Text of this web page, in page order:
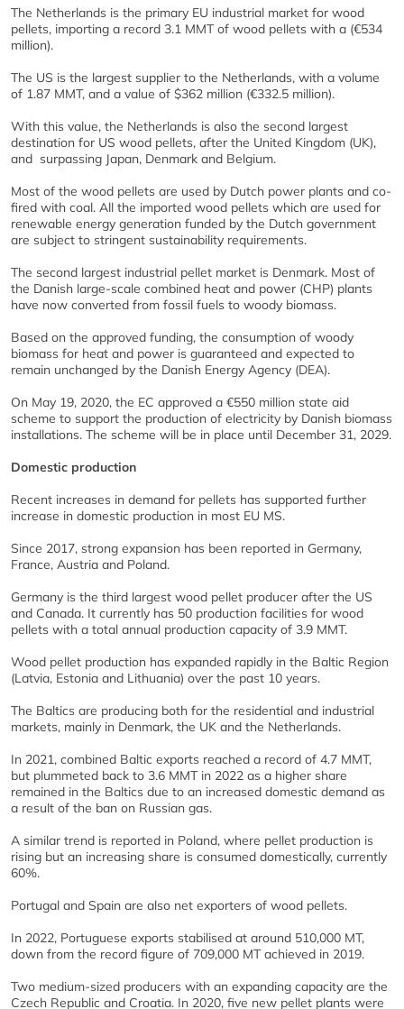
The Netherlands is the primary EU industrial market for wood
pellets, importing a record 3.1 MMT of wood pellets with a (€534
million).
The US is the largest supplier to the Netherlands, with a volume
of 1.87 MMT, and a value of $362 million (€332.5 million).
With this value, the Netherlands is also the second largest
destination for US wood pellets, after the United Kingdom (UK),
and surpassing Japan, Denmark and Belgium.
Most of the wood pellets are used by Dutch power plants and co-
fired with coal. All the imported wood pellets which are used for
renewable energy generation funded by the Dutch government
are subject to stringent sustainability requirements.
The second largest industrial pellet market is Denmark. Most of
the Danish large-scale combined heat and power (CHP) plants
have now converted from fossil fuels to woody biomass.
Based on the approved funding, the consumption of woody
biomass for heat and power is guaranteed and expected to
remain unchanged by the Danish Energy Agency (DEA).
On May 19, 2020, the EC approved a €550 million state aid
scheme to support the production of electricity by Danish biomass
installations. The scheme will be in place until December 31, 2029.
Domestic production
Recent increases in demand for pellets has supported further
increase in domestic production in most EU MS.
Since 2017, strong expansion has been reported in Germany,
France, Austria and Poland.
Germany is the third largest wood pellet producer after the US
and Canada. It currently has 50 production facilities for wood
pellets with a total annual production capacity of 3.9 MMT.
Wood pellet production has expanded rapidly in the Baltic Region
(Latvia, Estonia and Lithuania) over the past 10 years.
The Baltics are producing both for the residential and industrial
markets, mainly in Denmark, the UK and the Netherlands.
In 2021, combined Baltic exports reached a record of 4.7 MMT,
but plummeted back to 3.6 MMT in 2022 as a higher share
remained in the Baltics due to an increased domestic demand as
a result of the ban on Russian gas.
A similar trend is reported in Poland, where pellet production is
rising but an increasing share is consumed domestically, currently
60%.
Portugal and Spain are also net exporters of wood pellets.
In 2022, Portuguese exports stabilised at around 510,000 MT,
down from the record figure of 709,000 MT achieved in 2019.
Two medium-sized producers with an expanding capacity are the
Czech Republic and Croatia. In 2020, five new pellet plants were